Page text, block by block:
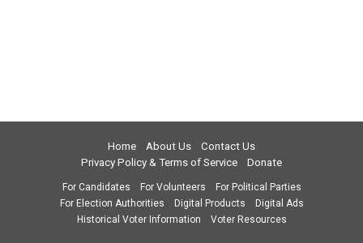
Home About Us
Contact Us
Privacy Policy & Terms of Service
Donate
For Candidates For Volunteers
For Political Parties
For Election Authorities
Digital Products
Digital Ads
Historical Voter Information
Voter Resources